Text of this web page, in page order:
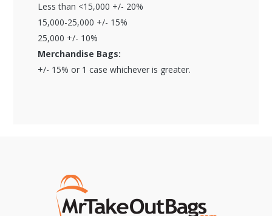
Less than <15,000 +/- 20%
15,000-25,000 +/- 15%
25,000 +/- 10%
Merchandise Bags:
+/- 15% or 1 case whichever is greater.